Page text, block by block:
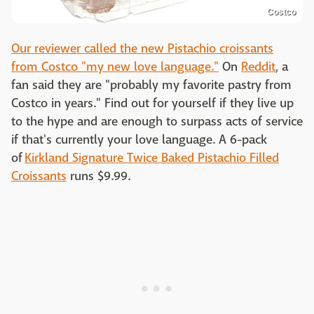
Costco
Our reviewer called the new Pistachio croissants
from Costco "my new love language." On Reddit, a
fan said they are "probably my favorite pastry from
Costco in years." Find out for yourself if they live up
to the hype and are enough to surpass acts of service
if that's currently your love language. A 6-pack
ofKirkland Signature Twice Baked Pistachio Filled
Croissants runs $9.99.